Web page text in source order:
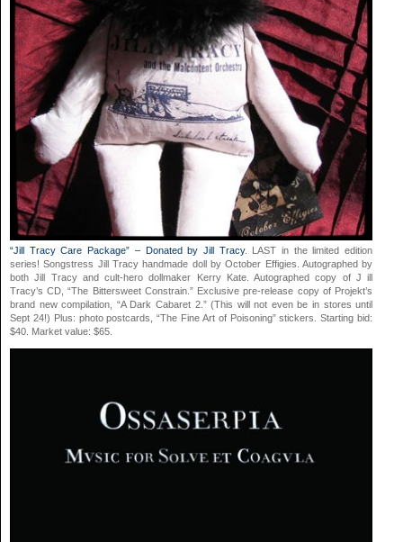
“Jill Tracy Care Package” – Donated by Jill Tracy. LAST in the limited edition
series! Songstress Jill Tracy handmade doll by October Effigies. Autographed by
both Jill Tracy and cult-hero dollmaker Kerry Kate. Autographed copy of J ill
Tracy’s CD, “The Bittersweet Constrain.” Exclusive pre-release copy of Projekt’s
brand new compilation, “A Dark Cabaret 2.” (This will not even be in stores until
Sept 24!) Plus: photo postcards, “The Fine Art of Poisoning” stickers. Starting bid:
$40. Market value: $65.